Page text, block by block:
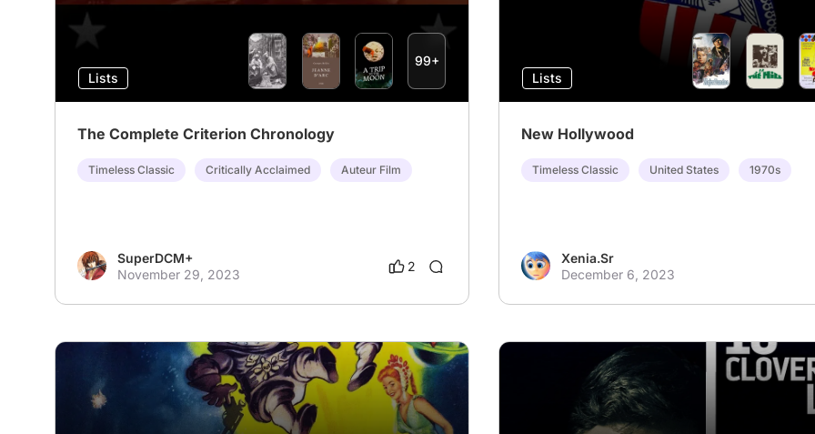
Lists
99+
The Complete Criterion Chronology
Timeless Classic Critically Acclaimed Auteur Film
SuperDCM+
November 29, 2023
2
Lists
New Hollywood
Timeless Classic United States 1970s
Xenia.Sr
December 6, 2023